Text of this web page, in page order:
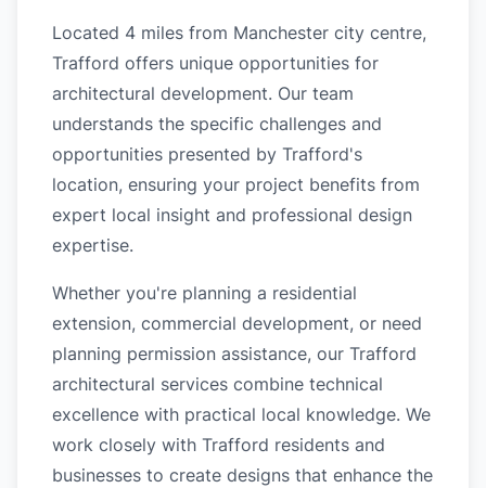
Located 4 miles from Manchester city centre,
Trafford offers unique opportunities for
architectural development. Our team
understands the specific challenges and
opportunities presented by Trafford's
location, ensuring your project benefits from
expert local insight and professional design
expertise.
Whether you're planning a residential
extension, commercial development, or need
planning permission assistance, our Trafford
architectural services combine technical
excellence with practical local knowledge. We
work closely with Trafford residents and
businesses to create designs that enhance the